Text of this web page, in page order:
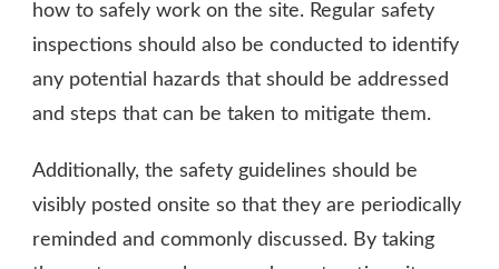
how to safely work on the site. Regular safety
inspections should also be conducted to identify
any potential hazards that should be addressed
and steps that can be taken to mitigate them.
Additionally, the safety guidelines should be
visibly posted onsite so that they are periodically
reminded and commonly discussed. By taking